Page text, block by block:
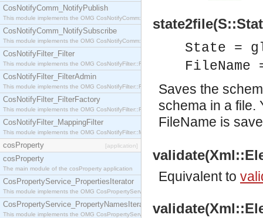
CosNotifyComm_NotifyPublish
This module implements the OMG CosNotifyComm::NotifyPublish interface.
CosNotifyComm_NotifySubscribe
This module implements the OMG CosNotifyComm::NotifySubscribe interface.
CosNotifyFilter_Filter
This module implements the OMG CosNotifyFilter::Filter interface.
CosNotifyFilter_FilterAdmin
This module implements the OMG CosNotifyFilter::FilterAdmin interface.
CosNotifyFilter_FilterFactory
This module implements the OMG CosNotifyFilter::FilterFactory interface.
CosNotifyFilter_MappingFilter
This module implements the OMG CosNotifyFilter::MappingFilter interface.
cosProperty [application]
cosProperty
The main module of the cosProperty application
CosPropertyService_PropertiesIterator
This module implements the OMG CosPropertyService::PropertiesIterator interface.
CosPropertyService_PropertyNamesIterator
This module implements the OMG CosPropertyService::PropertyNamesIterator interface.
State =
Saves the
schema in a file.
FileName is
Equivalent to